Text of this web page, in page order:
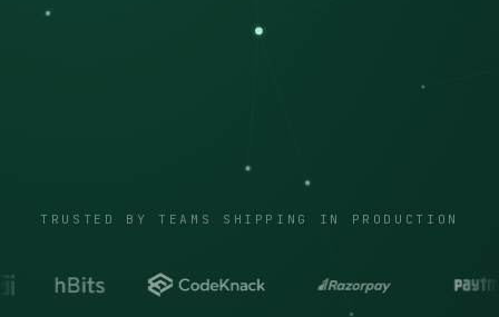
TRUSTED BY TEAMS SHIPPING IN PRODUCTION